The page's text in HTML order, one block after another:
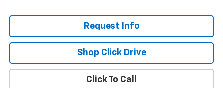
Request Info
Shop Click Drive
Click To Call